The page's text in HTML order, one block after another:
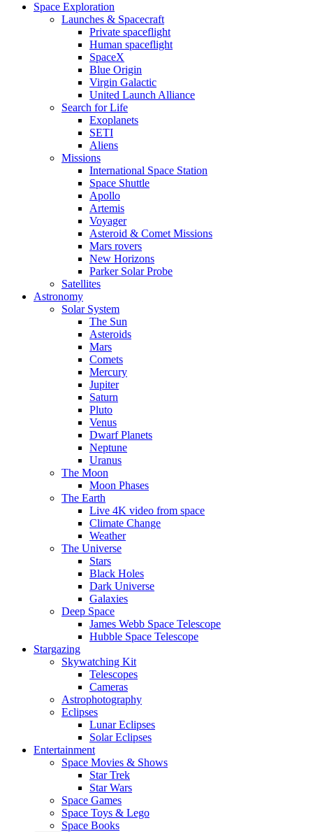
Space Exploration
Launches & Spacecraft
Private spaceflight
Human spaceflight
SpaceX
Blue Origin
Virgin Galactic
United Launch Alliance
Search for Life
Exoplanets
SETI
Aliens
Missions
International Space Station
Space Shuttle
Apollo
Artemis
Voyager
Asteroid & Comet Missions
Mars rovers
New Horizons
Parker Solar Probe
Satellites
Astronomy
Solar System
The Sun
Asteroids
Mars
Comets
Mercury
Jupiter
Saturn
Pluto
Venus
Dwarf Planets
Neptune
Uranus
The Moon
Moon Phases
The Earth
Live 4K video from space
Climate Change
Weather
The Universe
Stars
Black Holes
Dark Universe
Galaxies
Deep Space
James Webb Space Telescope
Hubble Space Telescope
Stargazing
Skywatching Kit
Telescopes
Cameras
Astrophotography
Eclipses
Lunar Eclipses
Solar Eclipses
Entertainment
Space Movies & Shows
Star Trek
Star Wars
Space Games
Space Toys & Lego
Space Books